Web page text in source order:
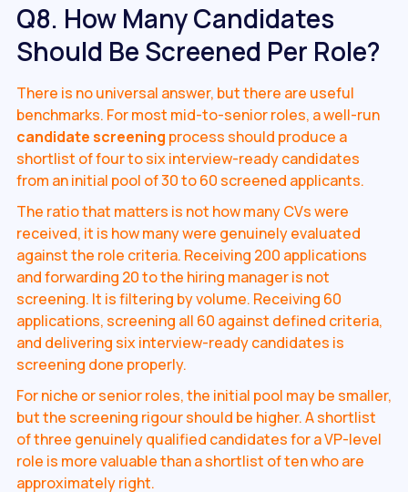
Q8. How Many Candidates
Should Be Screened Per Role?
There is no universal answer, but there are useful
benchmarks. For most mid-to-senior roles, a well-run
candidate screening process should produce a
shortlist of four to six interview-ready candidates
from an initial pool of 30 to 60 screened applicants.
The ratio that matters is not how many CVs were
received, it is how many were genuinely evaluated
against the role criteria. Receiving 200 applications
and forwarding 20 to the hiring manager is not
screening. It is filtering by volume. Receiving 60
applications, screening all 60 against defined criteria,
and delivering six interview-ready candidates is
screening done properly.
For niche or senior roles, the initial pool may be smaller,
but the screening rigour should be higher. A shortlist
of three genuinely qualified candidates for a VP-level
role is more valuable than a shortlist of ten who are
approximately right.